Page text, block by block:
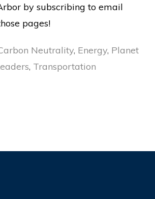
by subscribing to email
pages!
Neutrality, Energy, Planet
, Transportation